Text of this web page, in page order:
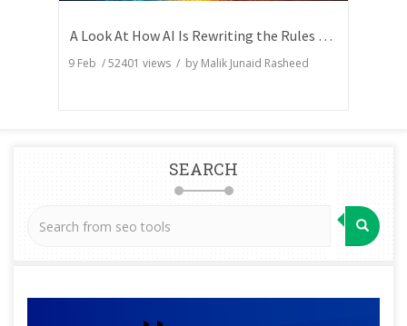
A Look At How AI Is Rewriting the Rules of Search Visibility
9 Feb /52401 views / by Malik Junaid Rasheed
SEARCH